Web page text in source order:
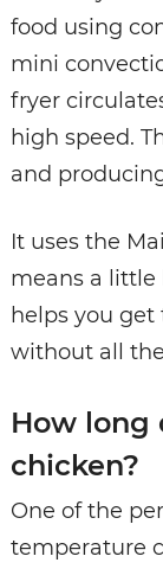
food using
mini
fryer
high speed.
and
It uses the
means a little
helps you
without all
How long
chicken?
One of the
temperature